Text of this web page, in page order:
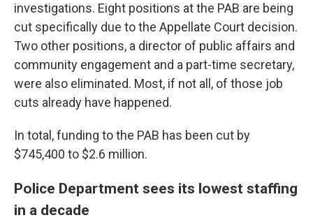
investigations. Eight positions at the PAB are being
cut specifically due to the Appellate Court decision.
Two other positions, a director of public affairs and
community engagement and a part-time secretary,
were also eliminated. Most, if not all, of those job
cuts already have happened.
In total, funding to the PAB has been cut by
$745,400 to $2.6 million.
Police Department sees its lowest staffing
in a decade